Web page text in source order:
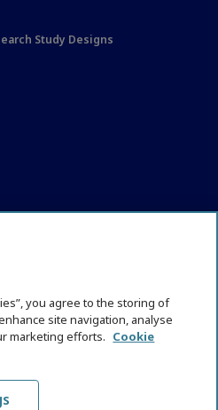
Study Designs
you agree to the storing of
site navigation, analyse
marketing efforts. Cookie